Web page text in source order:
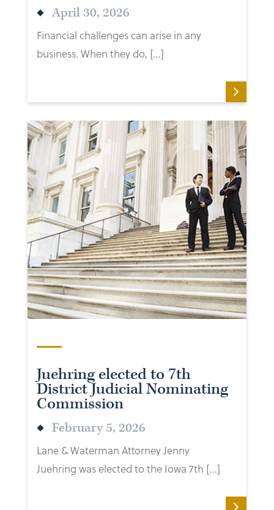
April 30, 2026
Financial challenges can arise in any
business. When they do, […]
Juehring elected to 7th
District Judicial Nominating
Commission
February 5, 2026
Lane & Waterman Attorney Jenny
Juehring was elected to the Iowa 7th […]